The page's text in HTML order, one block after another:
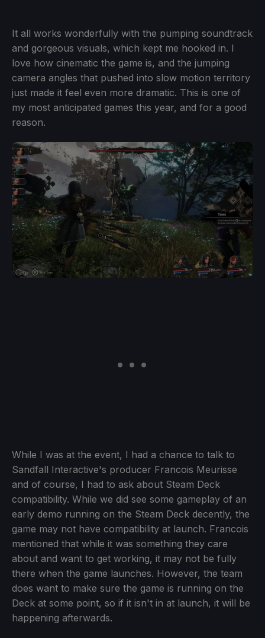
It all works wonderfully with the pumping soundtrack
and gorgeous visuals, which kept me hooked in. I
love how cinematic the game is, and the jumping
camera angles that pushed into slow motion territory
just made it feel even more dramatic. This is one of
my most anticipated games this year, and for a good
reason.
While I was at the event, I had a chance to talk to
Sandfall Interactive's producer Francois Meurisse
and of course, I had to ask about Steam Deck
compatibility. While we did see some gameplay of an
early demo running on the Steam Deck decently, the
game may not have compatibility at launch. Francois
mentioned that while it was something they care
about and want to get working, it may not be fully
there when the game launches. However, the team
does want to make sure the game is running on the
Deck at some point, so if it isn't in at launch, it will be
happening afterwards.